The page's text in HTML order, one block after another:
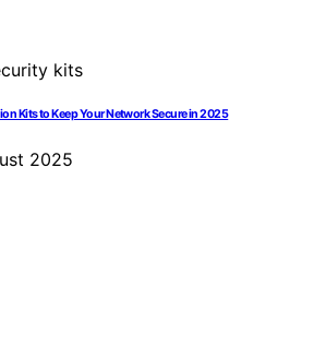
Kits to Keep Your Network Secure in 2025
2025